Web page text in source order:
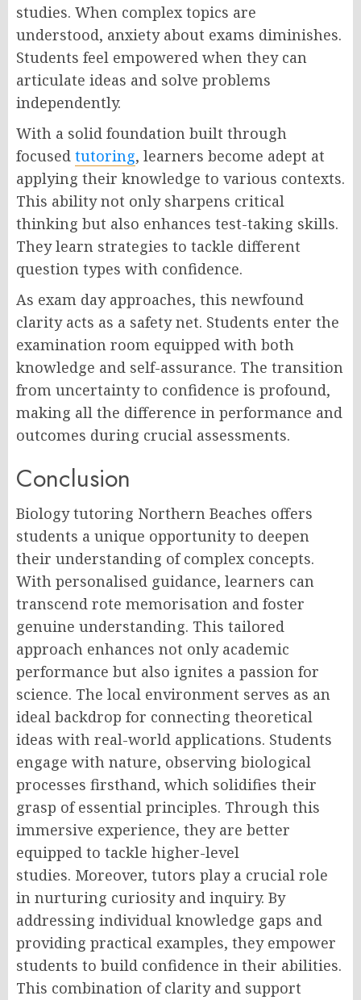
studies. When complex topics are
understood, anxiety about exams diminishes.
Students feel empowered when they can
articulate ideas and solve problems
independently.
With a solid foundation built through
focused tutoring, learners become adept at
applying their knowledge to various contexts.
This ability not only sharpens critical
thinking but also enhances test-taking skills.
They learn strategies to tackle different
question types with confidence.
As exam day approaches, this newfound
clarity acts as a safety net. Students enter the
examination room equipped with both
knowledge and self-assurance. The transition
from uncertainty to confidence is profound,
making all the difference in performance and
outcomes during crucial assessments.
Conclusion
Biology tutoring Northern Beaches offers
students a unique opportunity to deepen
their understanding of complex concepts.
With personalised guidance, learners can
transcend rote memorisation and foster
genuine understanding. This tailored
approach enhances not only academic
performance but also ignites a passion for
science. The local environment serves as an
ideal backdrop for connecting theoretical
ideas with real-world applications. Students
engage with nature, observing biological
processes firsthand, which solidifies their
grasp of essential principles. Through this
immersive experience, they are better
equipped to tackle higher-level
studies. Moreover, tutors play a crucial role
in nurturing curiosity and inquiry. By
addressing individual knowledge gaps and
providing practical examples, they empower
students to build confidence in their abilities.
This combination of clarity and support